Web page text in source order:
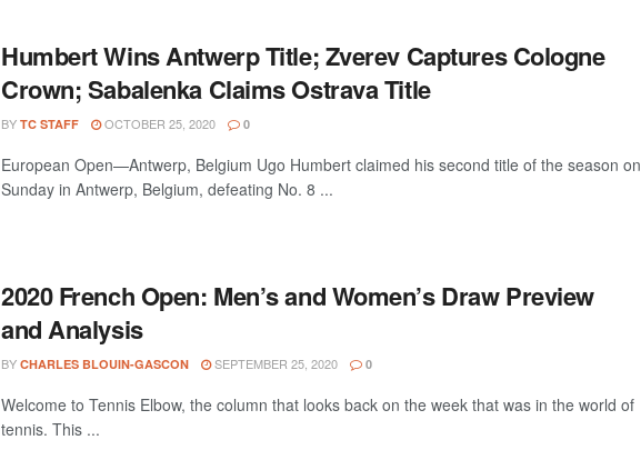
Humbert Wins Antwerp Title; Zverev Captures Cologne
Crown; Sabalenka Claims Ostrava Title
BY TC STAFF OCTOBER 25, 2020 0
European Open—Antwerp, Belgium Ugo Humbert claimed his second title of the season on
Sunday in Antwerp, Belgium, defeating No. 8 ...
2020 French Open: Men’s and Women’s Draw Preview
and Analysis
BY CHARLES BLOUIN-GASCON SEPTEMBER 25, 2020 0
Welcome to Tennis Elbow, the column that looks back on the week that was in the world of
tennis. This ...